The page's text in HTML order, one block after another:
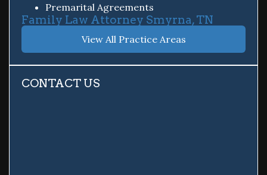
Premarital Agreements
Family Law Attorney Smyrna, TN
View All Practice Areas
CONTACT US